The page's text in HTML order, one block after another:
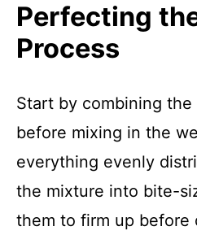
Perfecting
Process
Start by combining
before mixing in the
everything evenly
the mixture into bite-
them to firm up before